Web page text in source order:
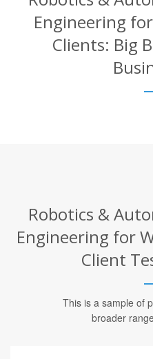
Engineering
Clients: Big
Robotics &
Engineering for
Client
This is a sample of
broader